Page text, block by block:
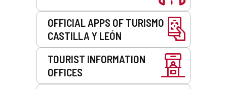
OFFICIAL APPS OF TURISMO
CASTILLA Y LEÓN
TOURIST INFORMATION
OFFICES